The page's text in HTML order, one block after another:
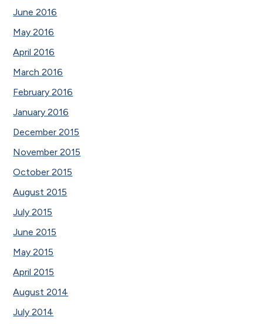
June 2016
May 2016
April 2016
March 2016
February 2016
January 2016
December 2015
November 2015
October 2015
August 2015
July 2015
June 2015
May 2015
April 2015
August 2014
July 2014